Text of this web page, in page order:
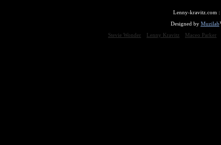
Lenny-kravitz.com :
Designed by Muzilab
Stevie Wonder
Lenny Kravitz Maceo Parker